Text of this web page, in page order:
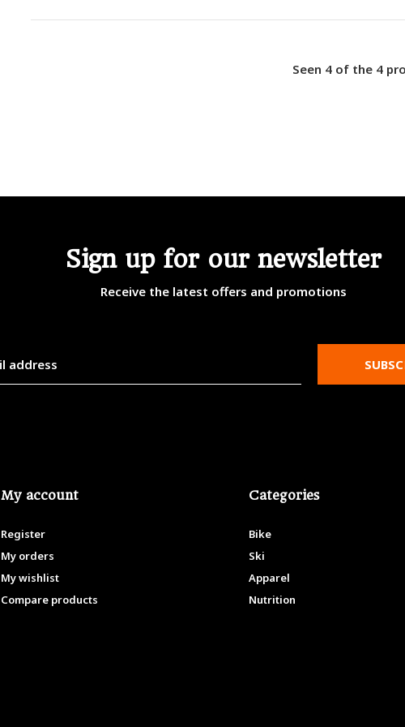
Seen 4 of the 4
Sign up for our newsletter
Receive the latest offers and promotions
My account
Register
My orders
My wishlist
Compare products
Categories
Bike
Ski
Apparel
Nutrition